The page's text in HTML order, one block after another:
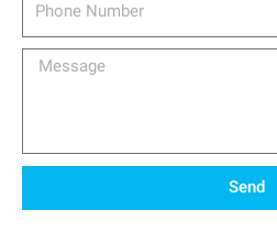
Message
Send